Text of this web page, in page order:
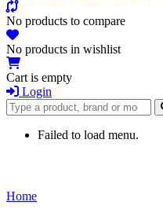
No products to compare
No products in wishlist
Cart is empty
Login
Search for products
Failed to load menu.
Home